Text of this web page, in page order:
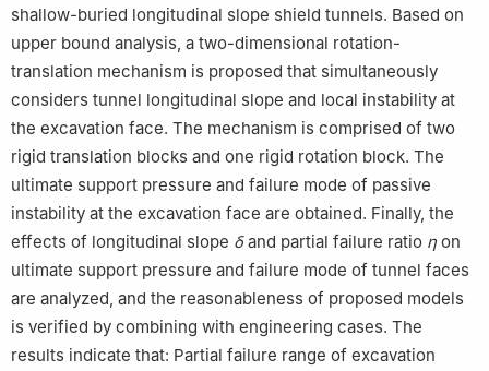
shallow-buried longitudinal slope shield tunnels. Based on
upper bound analysis, a two-dimensional rotation-
translation mechanism is proposed that simultaneously
considers tunnel longitudinal slope and local instability at
the excavation face. The mechanism is comprised of two
rigid translation blocks and one rigid rotation block. The
ultimate support pressure and failure mode of passive
instability at the excavation face are obtained. Finally, the
effects of longitudinal slope δand partial failure ratio η on
ultimate support pressure and failure mode of tunnel faces
are analyzed, and the reasonableness of proposed models
is verified by combining with engineering cases. The
results indicate that: Partial failure range of excavation